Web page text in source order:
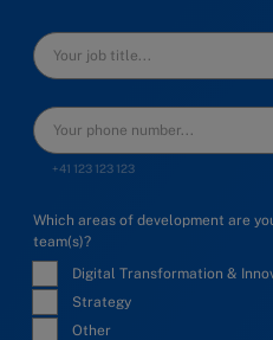
+41 123 123 123
Which areas of development are
team(s)?
Digital Transformation &
Strategy
Other